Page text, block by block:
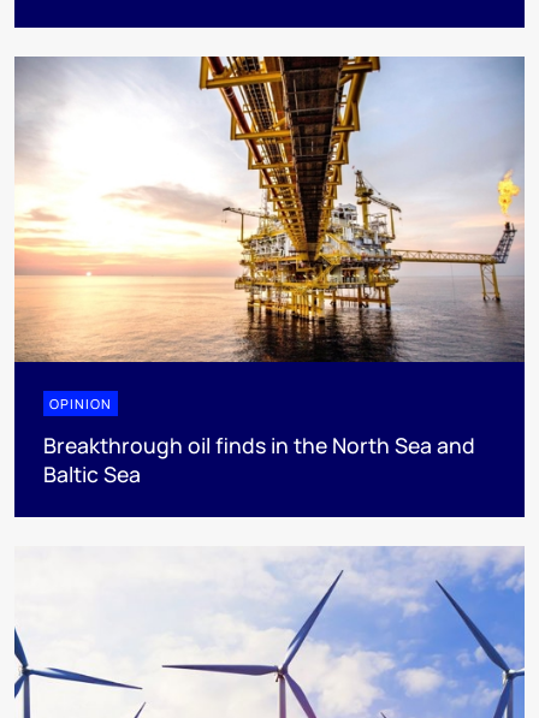
OPINION
Breakthrough oil finds in the North Sea and
Baltic Sea